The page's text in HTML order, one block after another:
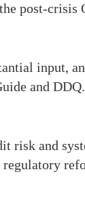
post-crisis
input,
and
risk and